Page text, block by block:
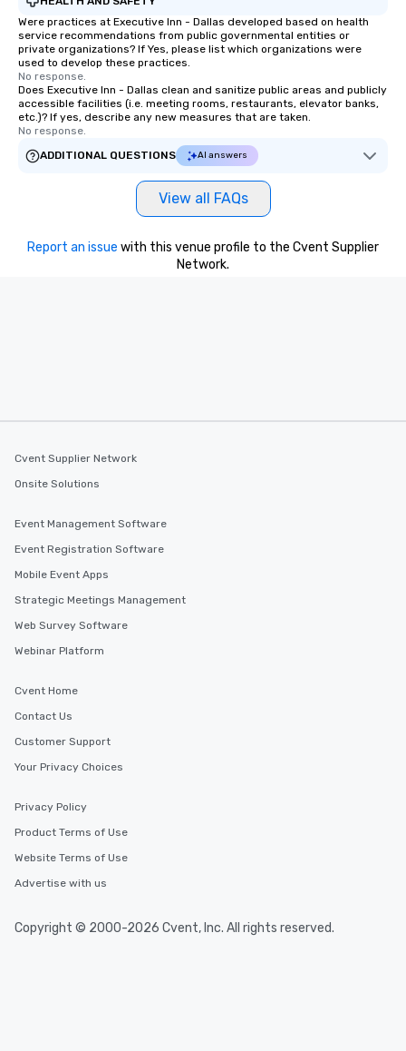
Were practices at Executive Inn - Dallas developed based on health
service recommendations from public governmental entities or
private organizations? If Yes, please list which organizations were
used to develop these practices.
No response.
Does Executive Inn - Dallas clean and sanitize public areas and publicly
accessible facilities (i.e. meeting rooms, restaurants, elevator banks,
etc.)? If yes, describe any new measures that are taken.
No response.
ADDITIONAL QUESTIONS
AI answers
View all FAQs
Report an issue with this venue profile to the Cvent Supplier
Network.
Cvent Supplier Network
Onsite Solutions
Event Management Software
Event Registration Software
Mobile Event Apps
Strategic Meetings Management
Web Survey Software
Webinar Platform
Cvent Home
Contact Us
Customer Support
Your Privacy Choices
Privacy Policy
Product Terms of Use
Website Terms of Use
Advertise with us
Copyright © 2000-2026 Cvent, Inc. All rights reserved.